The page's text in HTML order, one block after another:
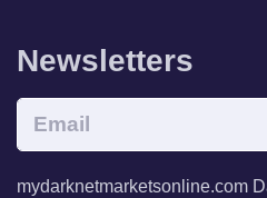
Newsletters
mydarknetmarketsonline.com